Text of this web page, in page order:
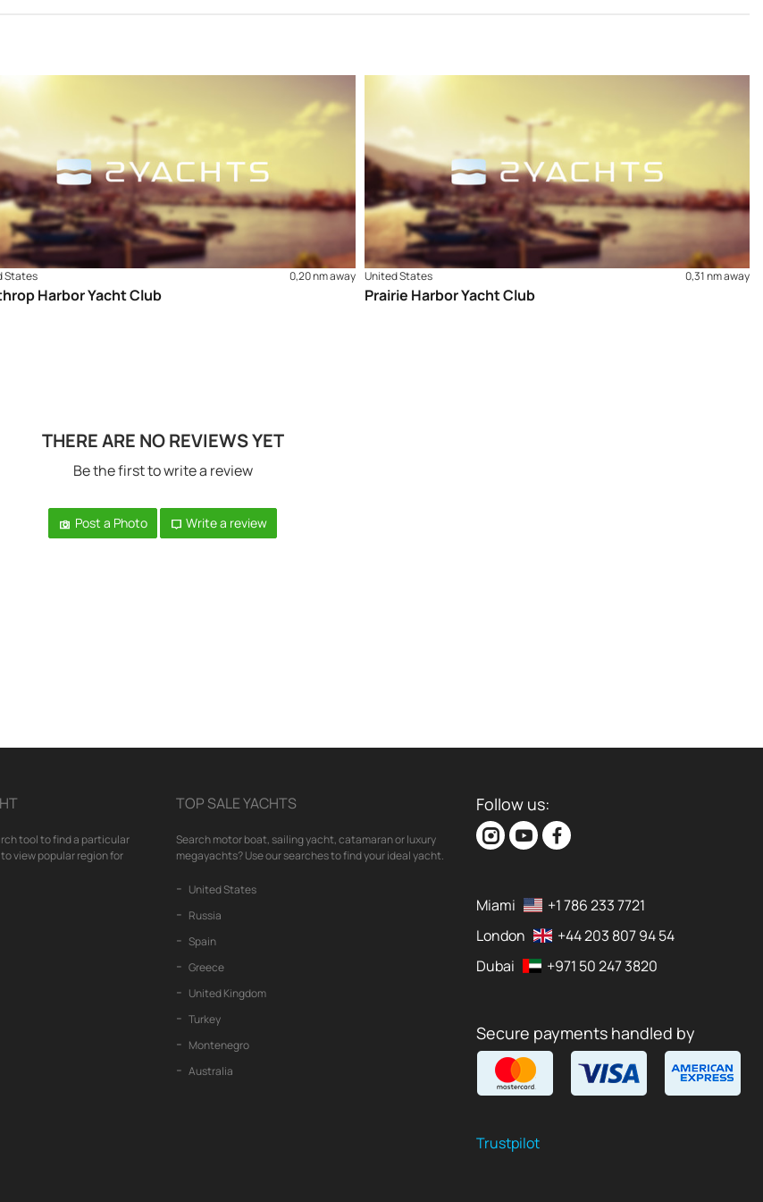
States 0,20 nm away
Harbor Yacht Club
United States 0,31 nm away
Prairie Harbor Yacht Club
THERE ARE NO REVIEWS YET
Be the first to write a review
Post a Photo Write a review
tool to find a particular
view popular region for
TOP SALE YACHTS
Search motor boat, sailing yacht, catamaran or luxury
megayachts? Use our searches to find your ideal yacht.
United States
Russia
Spain
Greece
United Kingdom
Turkey
Montenegro
Australia
Follow us:
Miami
+1 786 233 7721
London
+44 203 807 94 54
Dubai
+971 50 247 3820
Secure payments handled by
Trustpilot